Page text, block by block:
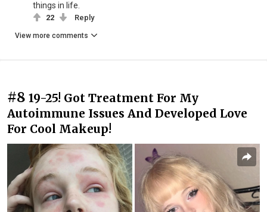
things in life.
22 Reply
View more comments
#8 19-25! Got Treatment For My
Autoimmune Issues And Developed Love
For Cool Makeup!